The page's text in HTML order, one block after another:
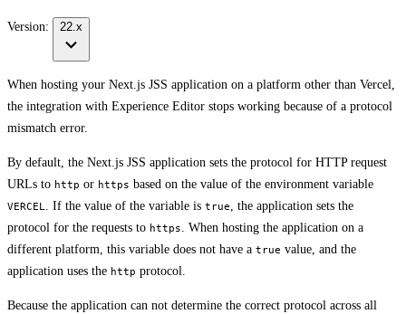
Version: 22.x
When hosting your Next.js JSS application on a platform other than Vercel,
the integration with Experience Editor stops working because of a protocol
mismatch error.
By default, the Next.js JSS application sets the protocol for HTTP request
URLs to http or https based on the value of the environment variable
VERCEL . If the value of the variable is true
, the application sets the
protocol for the requests to https
. When hosting the application on a
different platform, this variable does not have a true value, and the
application uses the http protocol.
Because the application can not determine the correct protocol across all